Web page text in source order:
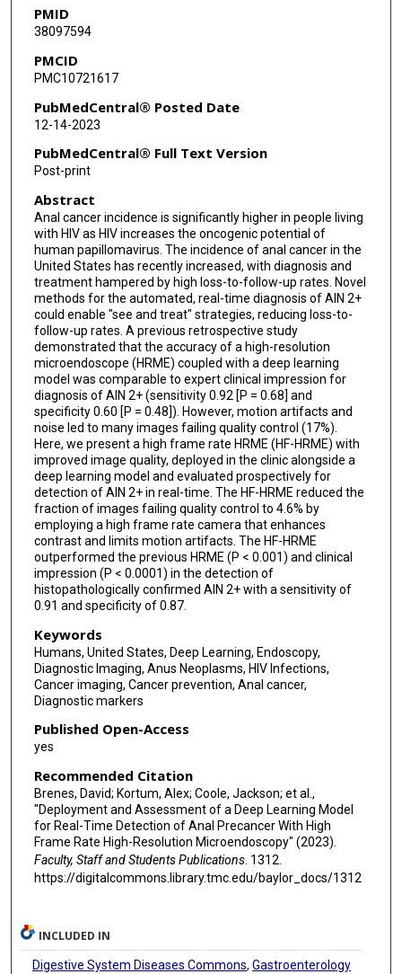
Michael Gaisa
Elizabeth Chiao
PMID
38097594
PMCID
PMC10721617
PubMedCentral® Posted Date
12-14-2023
PubMedCentral® Full Text Version
Post-print
Abstract
Anal cancer incidence is significantly higher in people living
with HIV as HIV increases the oncogenic potential of
human papillomavirus. The incidence of anal cancer in the
United States has recently increased, with diagnosis and
treatment hampered by high loss-to-follow-up rates. Novel
methods for the automated, real-time diagnosis of AIN 2+
could enable "see and treat" strategies, reducing loss-to-
follow-up rates. A previous retrospective study
demonstrated that the accuracy of a high-resolution
microendoscope (HRME) coupled with a deep learning
model was comparable to expert clinical impression for
diagnosis of AIN 2+ (sensitivity 0.92 [P = 0.68] and
specificity 0.60 [P = 0.48]). However, motion artifacts and
noise led to many images failing quality control (17%).
Here, we present a high frame rate HRME (HF-HRME) with
improved image quality, deployed in the clinic alongside a
deep learning model and evaluated prospectively for
detection of AIN 2+ in real-time. The HF-HRME reduced the
fraction of images failing quality control to 4.6% by
employing a high frame rate camera that enhances
contrast and limits motion artifacts. The HF-HRME
outperformed the previous HRME (P < 0.001) and clinical
impression (P < 0.0001) in the detection of
histopathologically confirmed AIN 2+ with a sensitivity of
0.91 and specificity of 0.87.
Keywords
Humans, United States, Deep Learning, Endoscopy,
Diagnostic Imaging, Anus Neoplasms, HIV Infections,
Cancer imaging, Cancer prevention, Anal cancer,
Diagnostic markers
Published Open-Access
yes
Recommended Citation
Brenes, David; Kortum, Alex; Coole, Jackson; et al.,
"Deployment and Assessment of a Deep Learning Model
for Real-Time Detection of Anal Precancer With High
Frame Rate High-Resolution Microendoscopy" (2023).
Faculty, Staff and Students Publications. 1312.
https://digitalcommons.library.tmc.edu/baylor_docs/1312
INCLUDED IN
Digestive System Diseases Commons, Gastroenterology